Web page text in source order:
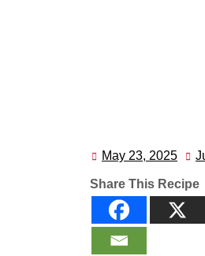
May 23, 2025 May
2025
Share This Recipe